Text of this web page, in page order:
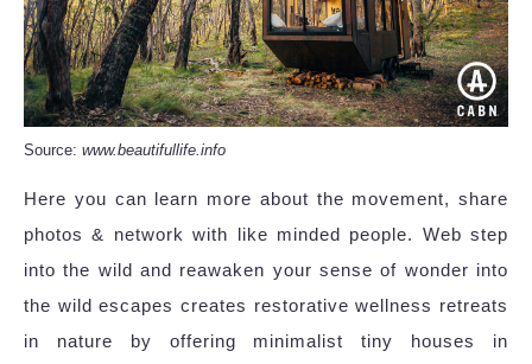
Source: www.beautifullife.info
Here you can learn more about the movement, share
photos & network with like minded people. Web step
into the wild and reawaken your sense of wonder into
the wild escapes creates restorative wellness retreats
in nature by offering minimalist tiny houses in